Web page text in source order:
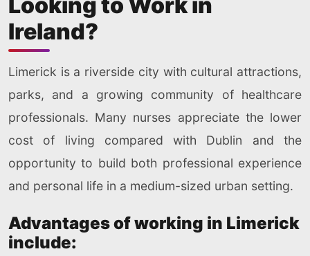
Ireland?
Limerick is a riverside city with cultural attractions,
parks, and a growing community of healthcare
professionals. Many nurses appreciate the lower
cost of living compared with Dublin and the
opportunity to build both professional experience
and personal life in a medium-sized urban setting.
Advantages of working in Limerick
include: